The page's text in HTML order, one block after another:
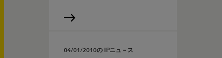
04/01/2010の IPニュ－ス